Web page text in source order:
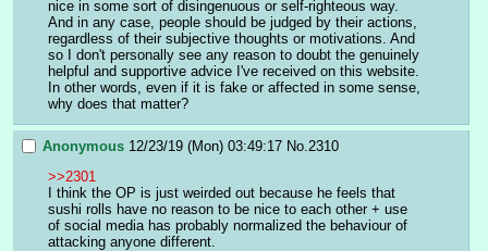
nice in some sort of disingenuous or self-righteous way.
And in any case, people should be judged by their actions,
regardless of their subjective thoughts or motivations. And
so I don't personally see any reason to doubt the genuinely
helpful and supportive advice I've received on this website.
In other words, even if it is fake or affected in some sense,
why does that matter?
Anonymous 12/23/19 (Mon) 03:49:17 No. 2310
>>2301
I think the OP is just weirded out because he feels that
sushi rolls have no reason to be nice to each other + use
of social media has probably normalized the behaviour of
attacking anyone different.